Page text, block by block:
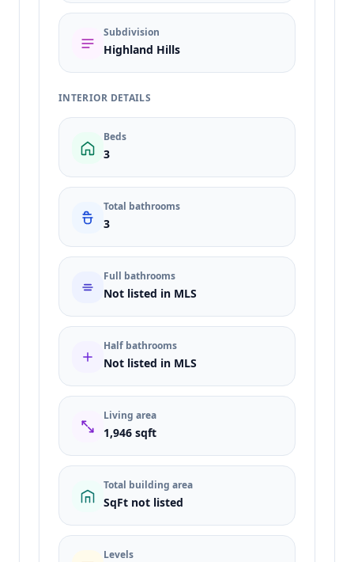
Subdivision
Highland Hills
INTERIOR DETAILS
Beds
3
Total bathrooms
3
Full bathrooms
Not listed in MLS
Half bathrooms
Not listed in MLS
Living area
1,946 sqft
Total building area
SqFt not listed
Levels